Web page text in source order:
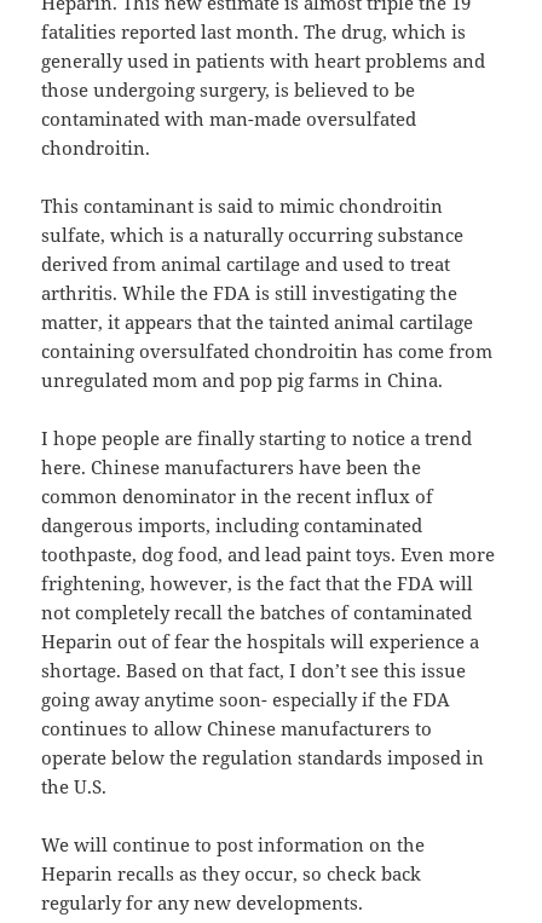
fatalities reported last month. The drug, which is
generally used in patients with heart problems and
those undergoing surgery, is believed to be
contaminated with man-made oversulfated
chondroitin.
This contaminant is said to mimic chondroitin
sulfate, which is a naturally occurring substance
derived from animal cartilage and used to treat
arthritis. While the FDA is still investigating the
matter, it appears that the tainted animal cartilage
containing oversulfated chondroitin has come from
unregulated mom and pop pig farms in China.
I hope people are finally starting to notice a trend
here. Chinese manufacturers have been the
common denominator in the recent influx of
dangerous imports, including contaminated
toothpaste, dog food, and lead paint toys. Even more
frightening, however, is the fact that the FDA will
not completely recall the batches of contaminated
Heparin out of fear the hospitals will experience a
shortage. Based on that fact, I don’t see this issue
going away anytime soon- especially if the FDA
continues to allow Chinese manufacturers to
operate below the regulation standards imposed in
the U.S.
We will continue to post information on the
Heparin recalls as they occur, so check back
regularly for any new developments.